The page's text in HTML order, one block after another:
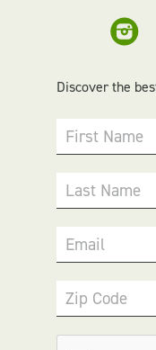
Discover the
First Name
Last Name
Email
Zip Code